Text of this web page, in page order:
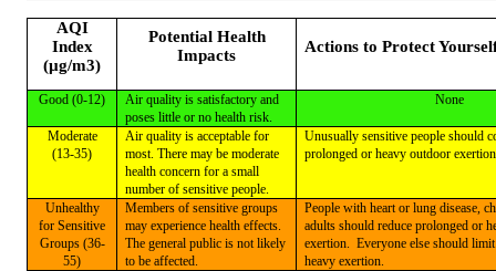
AQI
Index
(µg/m3)
Potential Health
Impacts
Actions to Protect
Good (0-12)
Air quality is satisfactory and
poses little or no health risk.
None
Moderate
(13-35)
Air quality is acceptable for
most. There may be moderate
health concern for a small
number of sensitive people.
Unusually sensitive people should
prolonged or heavy outdoor
Unhealthy
for Sensitive
Groups (36-
55)
Members of sensitive groups
may experience health effects.
The general public is not likely
to be affected.
People with heart or lung disease,
adults should reduce prolonged or
exertion. Everyone else should
heavy exertion.